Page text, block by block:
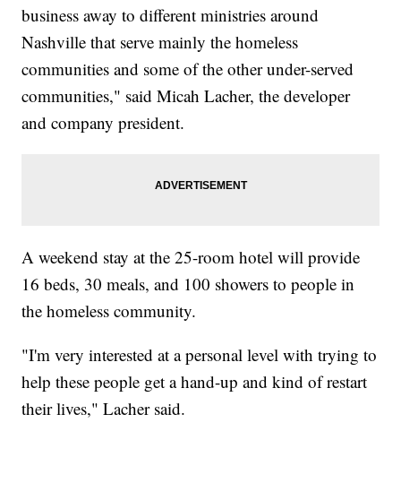
business away to different ministries around
Nashville that serve mainly the homeless
communities and some of the other under-served
communities," said Micah Lacher, the developer
and company president.
A weekend stay at the 25-room hotel will provide
16 beds, 30 meals, and 100 showers to people in
the homeless community.
"I'm very interested at a personal level with trying to
help these people get a hand-up and kind of restart
their lives," Lacher said.